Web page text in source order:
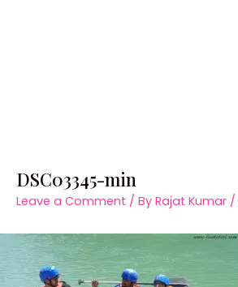
DSC03345-min
Leave a Comment / By Rajat Kumar /